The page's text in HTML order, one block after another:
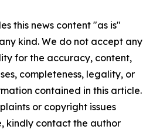
this news content "as is"
kind. We do not accept any
for the accuracy, content,
completeness, legality, or
contained in this article.
or copyright issues
kindly contact the author